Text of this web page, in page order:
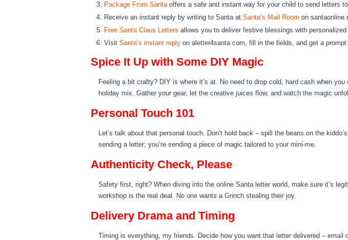
Package From Santaoffers a safe and instant way for your child to send letters
Receive an instant reply by writing to Santa at Santa’s Mail Room on
Free Santa Claus Letters allows you to deliver festive blessings with
Visit Santa’s instant reply on aletter4santa.com, fill in the fields, and get a
Spice It Up with Some DIY Magic
Feeling a bit crafty? DIY is where it’s at. No need to drop cold, hard cash when
holiday mix. Gather your gear, let the creative juices flow, and watch the magic
Personal Touch 101
Let’s talk about that personal touch. Don’t hold back – spill the beans on the
sending a letter; you’re sending a piece of magic tailored to your mini-me.
Authenticity Check, Please
Safety first, right? When diving into the online Santa letter world, make sure it’s
workshop is the real deal. No one wants a Grinch stealing their joy.
Delivery Drama and Timing
Timing is everything, my friends. Decide how you want that letter delivered –